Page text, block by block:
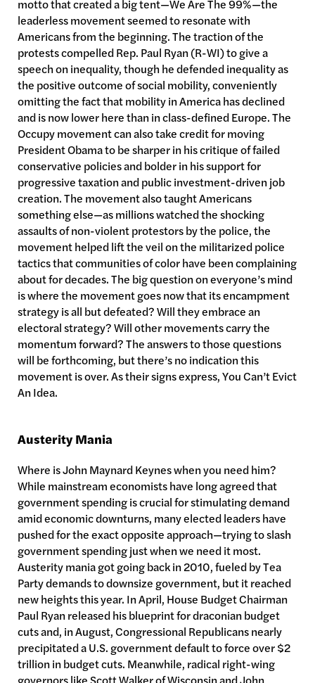
motto that created a big tent—We Are The 99%—the
leaderless movement seemed to resonate with
Americans from the beginning. The traction of the
protests compelled Rep. Paul Ryan (R-WI) to give a
speech on inequality, though he defended inequality as
the positive outcome of social mobility, conveniently
omitting the fact that mobility in America has declined
and is now lower here than in class-defined Europe. The
Occupy movement can also take credit for moving
President Obama to be sharper in his critique of failed
conservative policies and bolder in his support for
progressive taxation and public investment-driven job
creation. The movement also taught Americans
something else—as millions watched the shocking
assaults of non-violent protestors by the police, the
movement helped lift the veil on the militarized police
tactics that communities of color have been complaining
about for decades. The big question on everyone’s mind
is where the movement goes now that its encampment
strategy is all but defeated? Will they embrace an
electoral strategy? Will other movements carry the
momentum forward? The answers to those questions
will be forthcoming, but there’s no indication this
movement is over. As their signs express, You Can’t Evict
An Idea.
Austerity Mania
Where is John Maynard Keynes when you need him?
While mainstream economists have long agreed that
government spending is crucial for stimulating demand
amid economic downturns, many elected leaders have
pushed for the exact opposite approach—trying to slash
government spending just when we need it most.
Austerity mania got going back in 2010, fueled by Tea
Party demands to downsize government, but it reached
new heights this year. In April, House Budget Chairman
Paul Ryan released his blueprint for draconian budget
cuts and, in August, Congressional Republicans nearly
precipitated a U.S. government default to force over $2
trillion in budget cuts. Meanwhile, radical right-wing